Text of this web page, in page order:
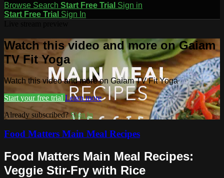
Browse Search Start Free Trial Sign in
Start Free Trial Sign In
Watch this video and more on Gaiam
TV Fit Yoga
Watch this video and more on Gaiam TV Fit Yoga
Start your free trial Learn more
Already subscribed? Sign in
Food Matters Main Meal Recipes
Food Matters Main Meal Recipes:
Veggie Stir-Fry with Rice